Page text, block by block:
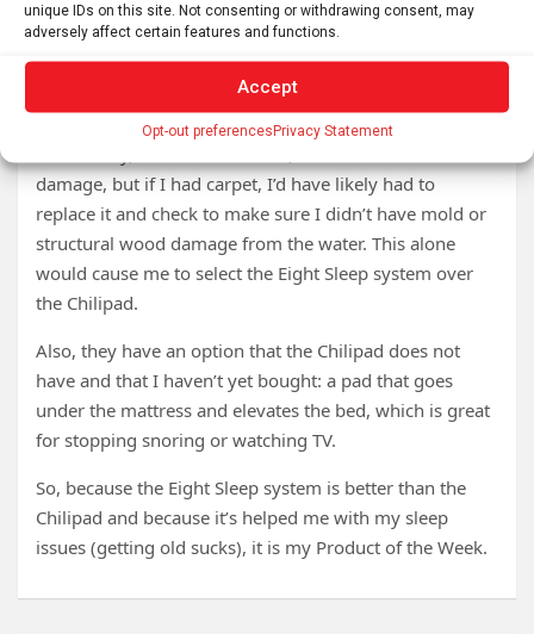
unique IDs on this site. Not consenting or withdrawing consent, may
adversely affect certain features and functions.
Accept
Opt-out preferencesPrivacy Statement
to need to refill it (my guess is I’ll have to do this twice a
year), which is a
which went through nearly a gallon of water a week,
damage, but if I had carpet, I’d have likely had to
replace it and check to make sure I didn’t have mold or
structural wood damage from the water. This alone
would cause me to select the Eight Sleep system over
the Chilipad.
Also, they have an option that the Chilipad does not
have and that I haven’t yet bought: a pad that goes
under the mattress and elevates the bed, which is great
for stopping snoring or watching TV.
So, because the Eight Sleep system is better than the
Chilipad and because it’s helped me with my sleep
issues (getting old sucks), it is my Product of the Week.